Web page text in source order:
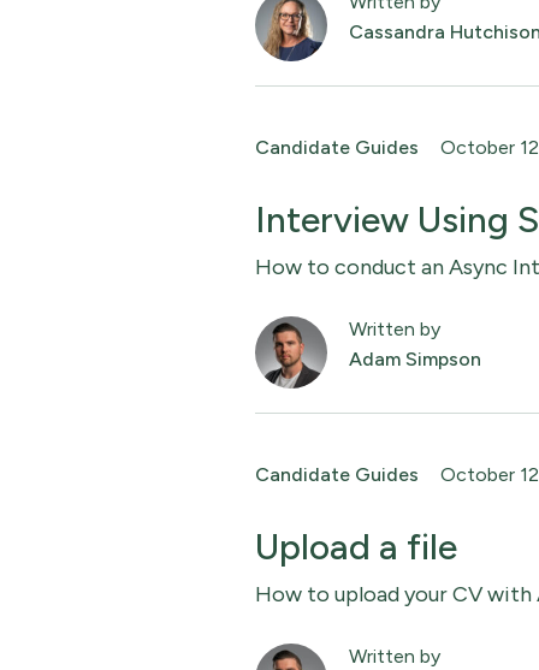
Cassandra
Candidate Guides October
Interview Using
How to conduct an Async
Written by
Adam Simpson
Candidate Guides October
Upload a file
How to upload your CV
Written by